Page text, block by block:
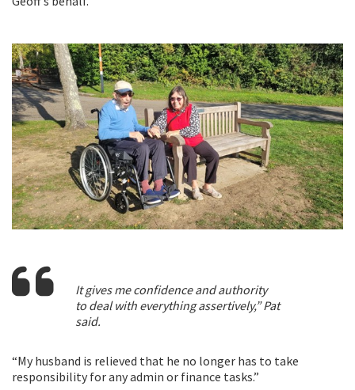
It gives me confidence and authority
to deal with everything assertively,” Pat
said.
“My husband is relieved that he no longer has to take
responsibility for any admin or finance tasks.”